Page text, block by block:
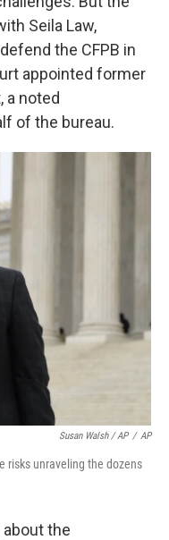
Seila Law,
the CFPB in
appointed former
a noted
of the bureau.
Susan Walsh / AP / AP
risks unraveling the dozens
the